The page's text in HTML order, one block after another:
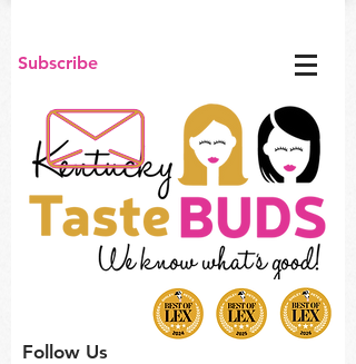
Subscribe
Follow Us